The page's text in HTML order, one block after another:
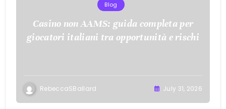
Blog
Casino non AAMS: guida completa per
giocatori italiani tra opportunità e rischi
RebeccaSBallard July 31, 2026